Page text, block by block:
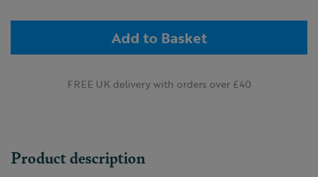
Add to Basket
FREE UK delivery with orders over £40
Product description